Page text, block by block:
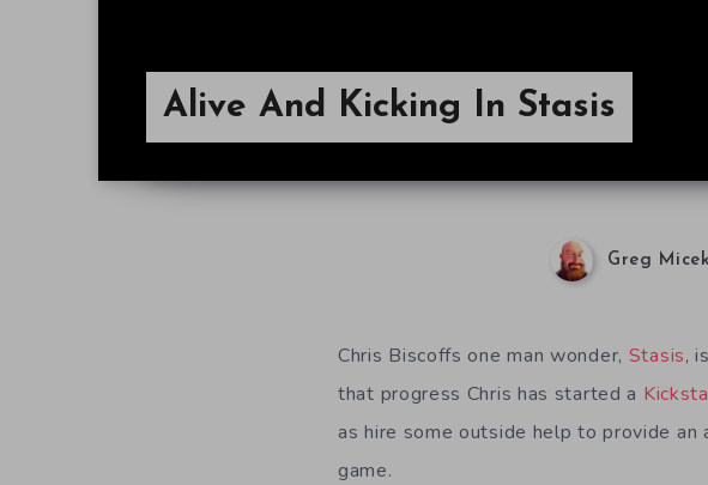
Alive And Kicking In Stasis
Greg Micek
Chris Biscoffs one man wonder, Stasis,
that progress Chris has started a
as hire some outside help to provide
game.